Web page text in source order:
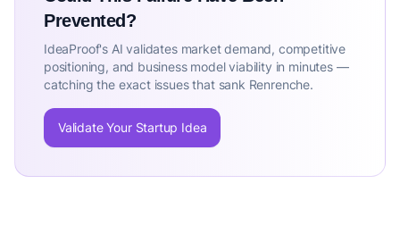
Prevented?
IdeaProof's AI validates market demand, competitive
positioning, and business model viability in minutes —
catching the exact issues that sank Renrenche.
Validate Your Startup Idea